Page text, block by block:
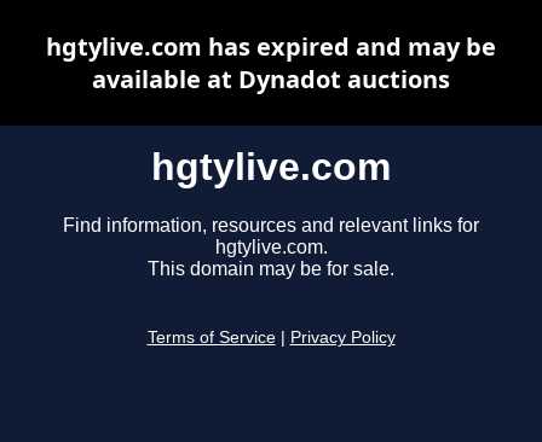
hgtylive.com
Find information, resources and relevant links for
hgtylive.com.
This domain may be for sale.
Terms of Service Privacy Policy
hgtylive.com has expired and may be
available at Dynadot auctions